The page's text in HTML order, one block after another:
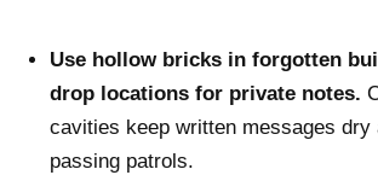
Use hollow bricks in forgotten
drop locations for private notes.
cavities keep written messages dry
passing patrols.